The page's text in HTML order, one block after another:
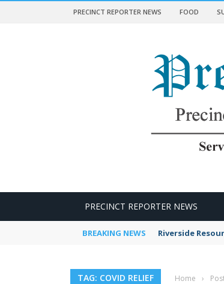
PRECINCT REPORTER NEWS FOOD
PRECINCT REPORTER NEWS
BREAKING NEWS Riverside
TAG: COVID RELIEF Home ›